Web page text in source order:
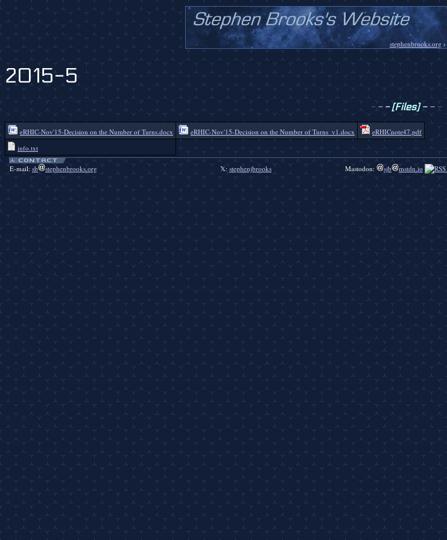
stephenbrooks.org ›
2015-5
- - -[Files]- - -
eRHIC-Nov'15-Decision on the Number of Turns.docx eRHIC-Nov'15-Decision on the Number of Turns_v1.docx
eRHICnote47.pdf
info.txt
E-mail: sb stephenbrooks.org 𝕏:stephenjbrooks Mastodon: sjb mstdn.io